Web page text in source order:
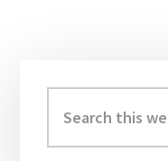
Sidebar
this
website